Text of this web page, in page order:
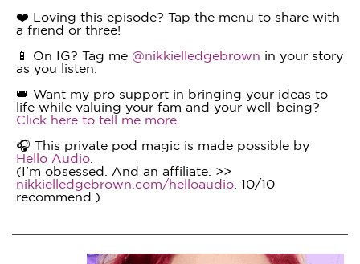
❤️ Loving this episode? Tap the menu to share with
a friend or three!
📱 On IG? Tag me @nikkielledgebrown in your story
as you listen.
👑 Want my pro support in bringing your ideas to
life while valuing your fam and your well-being?
Click here to tell me more.
🎧 This private pod magic is made possible by
Hello Audio
(I'm obsessed. And an affiliate. >>
nikkielledgebrown.com/helloaudio . 10/10
recommend.)